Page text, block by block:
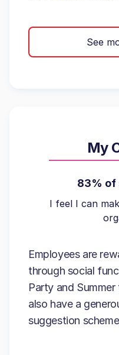
See
My
83% of
I feel I can
Employees are
through social
Party and
also have a
suggestion